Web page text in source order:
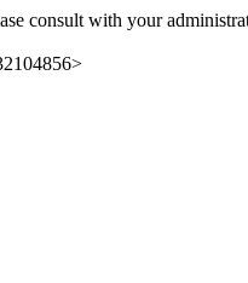
consult with your